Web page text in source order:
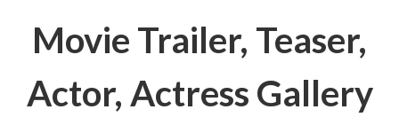
Movie Trailer, Teaser,
Actor, Actress Gallery